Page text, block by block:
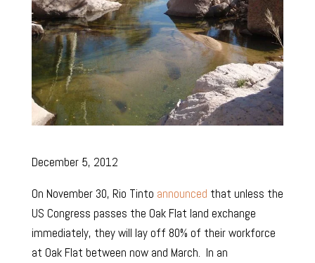
December 5, 2012
On November 30, Rio Tinto announced that unless the
US Congress passes the Oak Flat land exchange
immediately, they will lay off 80% of their workforce
at Oak Flat between now and March. In an